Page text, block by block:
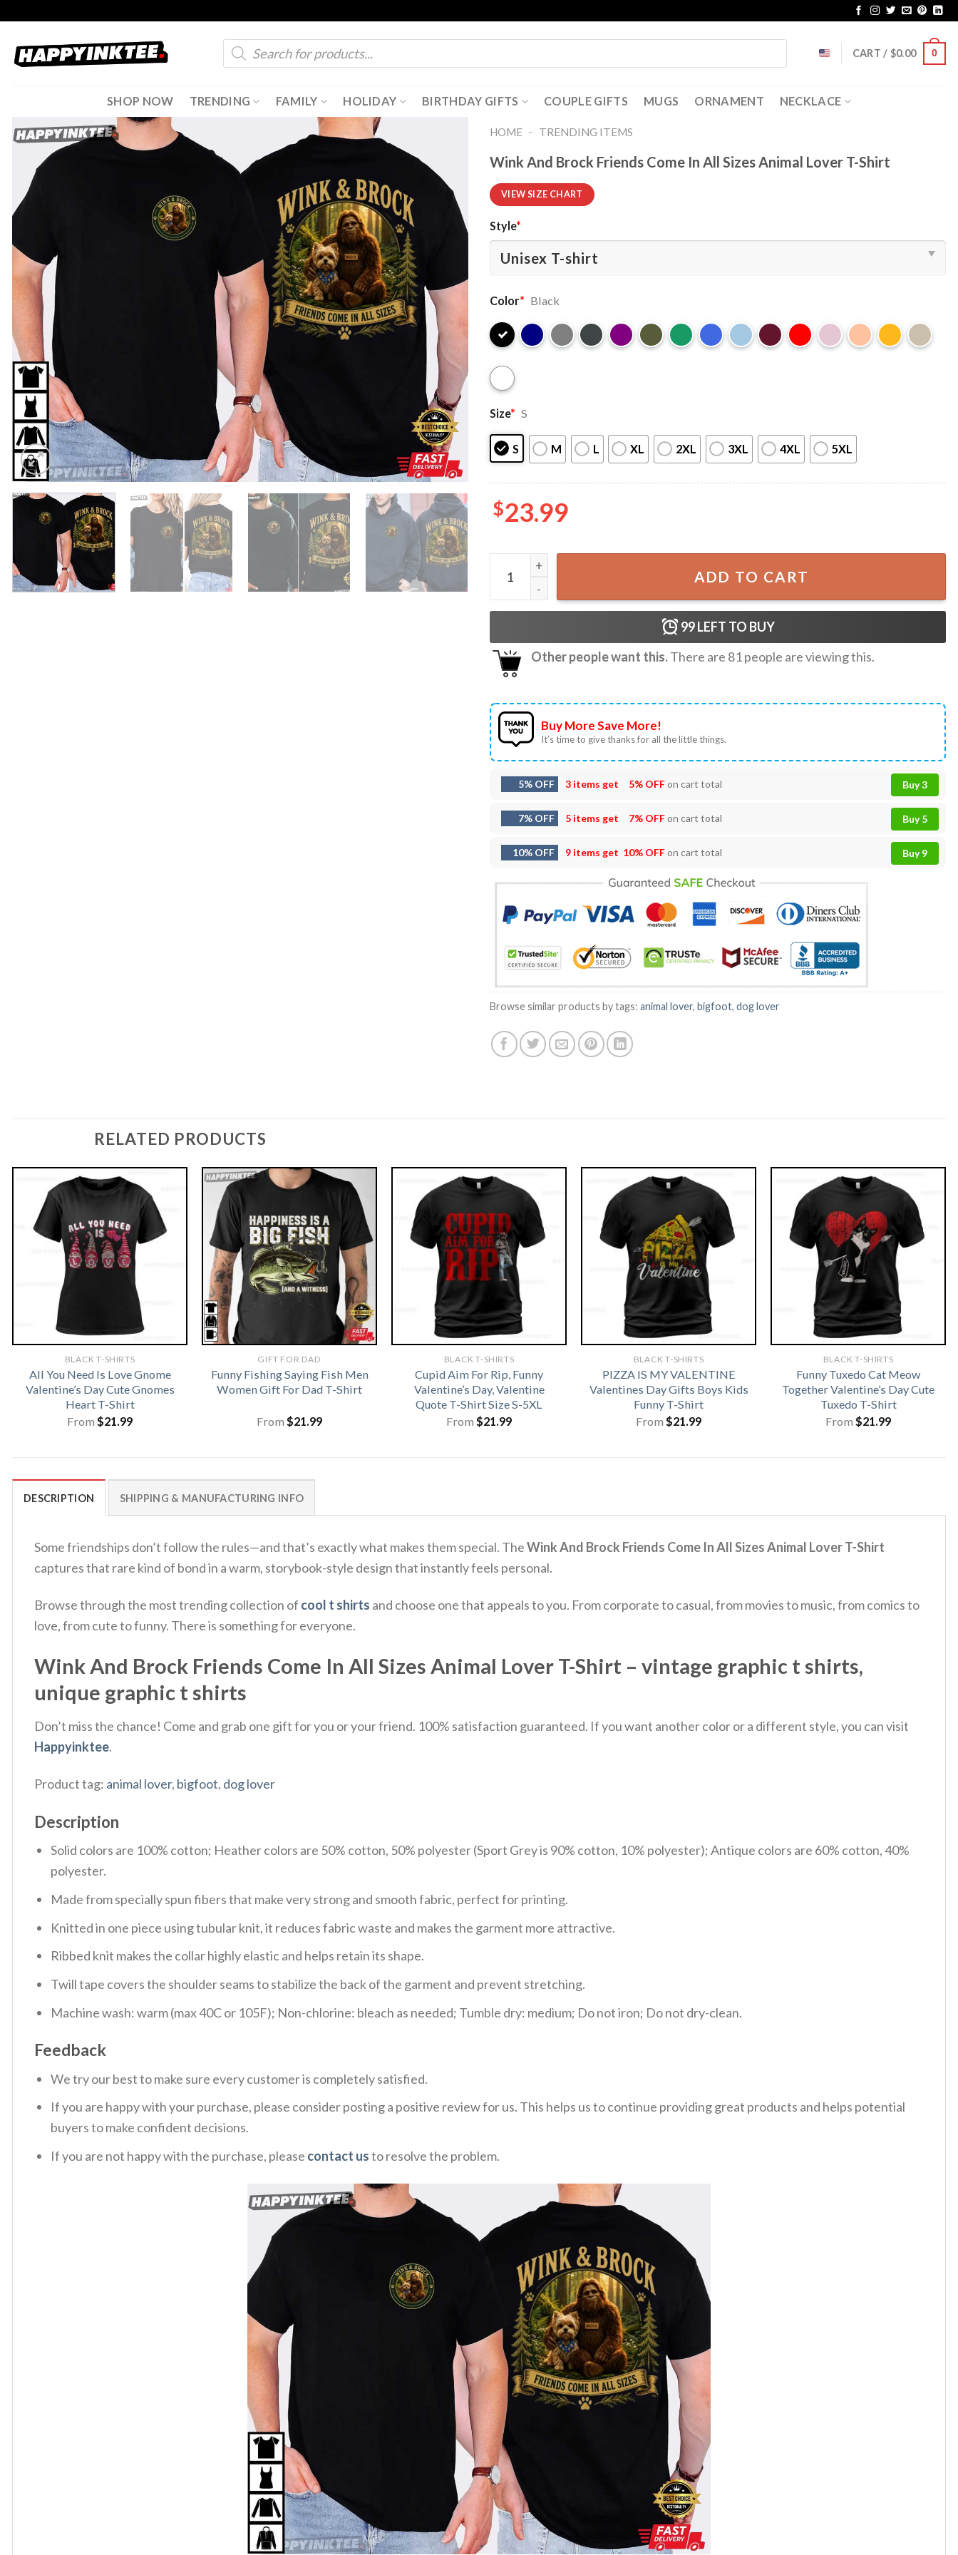
content
Products
search
CART / $0.00 0
SHOP NOW TRENDING FAMILY HOLIDAY BIRTHDAY GIFTS COUPLE GIFTS MUGS ORNAMENT NECKLACE
HOME - TRENDING ITEMS
Wink And Brock Friends Come In All Sizes Animal Lover T-Shirt
VIEW SIZE CHART
Style*
Color* Black
Size* S
S M L XL 2XL 3XL 4XL 5XL
$23.99
Wink And Brock Friends Come In All Sizes Animal Lover T-Shirt quantity
ADD TO CART
99LEFT TO BUY
Other people want this.There are 81people are viewing this.
Buy More Save More!
It’s time to give thanks for all the little things.
5% OFF 3 items get 5% OFFon cart total Buy 3
7% OFF 5 items get 7% OFFon cart total Buy 5
10% OFF 9 items get 10% OFFon cart total Buy 9
Browse similar products by tags: animal lover, bigfoot, dog lover
RELATED PRODUCTS
BLACK T-SHIRTS
All You Need Is Love Gnome
Valentine’s Day Cute Gnomes
Heart T-Shirt
From $21.99
GIFT FOR DAD
Funny Fishing Saying Fish Men
Women Gift For Dad T-Shirt
From $21.99
BLACK T-SHIRTS
Cupid Aim For Rip, Funny
Valentine’s Day, Valentine
Quote T-Shirt Size S-5XL
From $21.99
BLACK T-SHIRTS
PIZZA IS MY VALENTINE
Valentines Day Gifts Boys Kids
Funny T-Shirt
From $21.99
BLACK T-SHIRTS
Funny Tuxedo Cat Meow
Together Valentine’s Day Cute
Tuxedo T-Shirt
From $21.99
DESCRIPTION SHIPPING & MANUFACTURING INFO
Some friendships don’t follow the rules—and that’s exactly what makes them special. TheWink And Brock Friends Come In All Sizes Animal Lover T-Shirt
captures that rare kind of bond in a warm, storybook-style design that instantly feels personal.
Browse through the most trending collection of cool t shirts and choose one that appeals to you. From corporate to casual, from movies to music, from comics to
love, from cute to funny. There is something for everyone.
Wink And Brock Friends Come In All Sizes Animal Lover T-Shirt – vintage graphic t shirts,
unique graphic t shirts
Don’t miss the chance! Come and grab one gift for you or your friend. 100% satisfaction guaranteed. If you want another color or a different style, you can visit
Happyinktee.
Product tag: animal lover, bigfoot, dog lover
Description
Solid colors are 100% cotton; Heather colors are 50% cotton, 50% polyester (Sport Grey is 90% cotton, 10% polyester); Antique colors are 60% cotton, 40%
polyester.
Made from specially spun fibers that make very strong and smooth fabric, perfect for printing.
Knitted in one piece using tubular knit, it reduces fabric waste and makes the garment more attractive.
Ribbed knit makes the collar highly elastic and helps retain its shape.
Twill tape covers the shoulder seams to stabilize the back of the garment and prevent stretching.
Machine wash: warm (max 40C or 105F); Non-chlorine: bleach as needed; Tumble dry: medium; Do not iron; Do not dry-clean.
Feedback
We try our best to make sure every customer is completely satisfied.
If you are happy with your purchase, please consider posting a positive review for us. This helps us to continue providing great products and helps potential
buyers to make confident decisions.
If you are not happy with the purchase, please contact usto resolve the problem.